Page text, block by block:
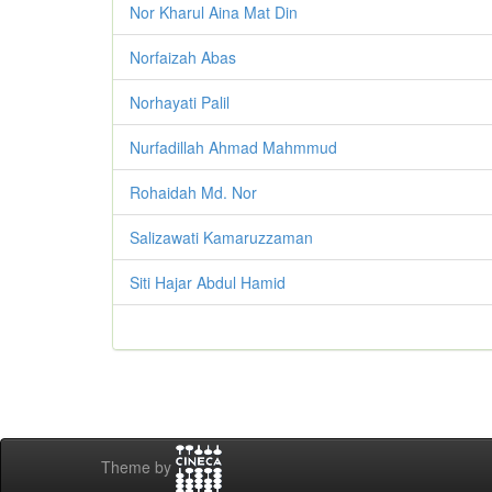
Nor Kharul Aina Mat Din
Norfaizah Abas
Norhayati Palil
Nurfadillah Ahmad Mahmmud
Rohaidah Md. Nor
Salizawati Kamaruzzaman
Siti Hajar Abdul Hamid
Theme by